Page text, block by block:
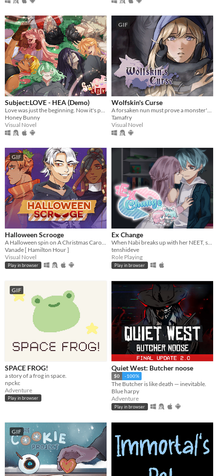
Subject:LOVE - HEA (Demo)
Love was just the beginning. Now it's potions, past mistakes, and maybe saving the future.
Honey Bunny
Visual Novel
GIF
Wolfskin's Curse
A forsaken nun must prove a monster's innocence. He is offered no voice, but she will lend hers.
Tamafry
Visual Novel
GIF
Halloween Scrooge
A Halloween spin on A Christmas Carol, and you can flirt with the ghosts.
Vanade [ Hamilton Hour ]
Visual Novel
Play in browser
Ex Change
When Nabi breaks up with her NEET, stay-at-home boyfriend, a freak accident causes them to swap bodies.
tenshideve
Role Playing
Play in browser
GIF
SPACE FROG!
a story of a frog in space.
npckc
Adventure
Play in browser
Quiet West: Butcher noose
$0 -100%
The Butcher is like death — inevitable.
Blue harpy
Adventure
Play in browser
GIF